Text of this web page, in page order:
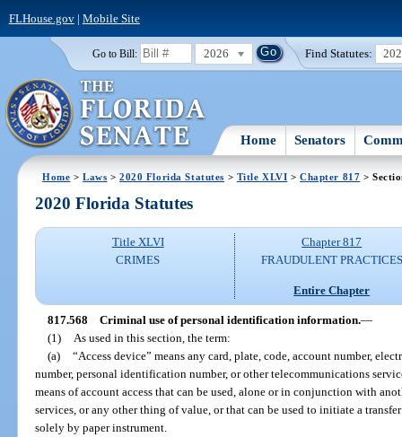
FLHouse.gov| Mobile Site
Go to Bill: 2026 Find Statutes:
Home Senators
Home >Laws >2020 Florida Statutes > Title XLVI >Chapter 817 >
2020 Florida Statutes
Title XLVI
CRIMES
Chapter 817
FRAUDULENT PRACTICES
Entire Chapter
817.568 Criminal use of personal identification information.—
(1)
As used in this section, the term:
(a) “Access device” means any card, plate, code, account number,
number, personal identification number, or other telecommunications
means of account access that can be used, alone or in conjunction with
services, or any other thing of value, or that can be used to initiate a
solely by paper instrument.